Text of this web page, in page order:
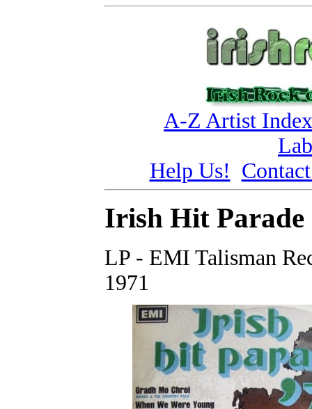
A-Z Artist Index
Help Us!
Irish Hit Parade
LP - EMI Talisman
1971